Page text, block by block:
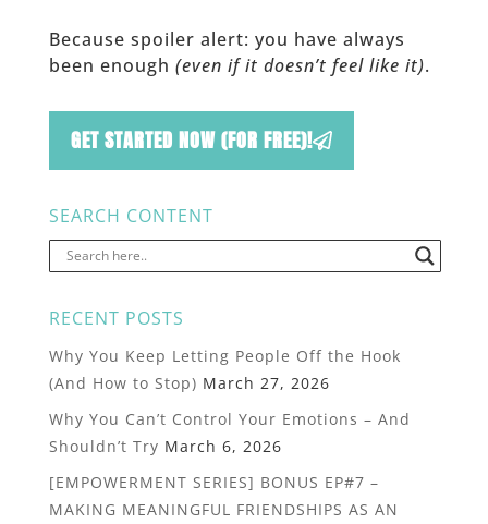
Because spoiler alert: you have always
been enough (even if it doesn’t feel like it).
GET STARTED NOW (FOR FREE)!
SEARCH CONTENT
RECENT POSTS
Why You Keep Letting People Off the Hook
(And How to Stop) March 27, 2026
Why You Can’t Control Your Emotions – And
Shouldn’t Try March 6, 2026
[EMPOWERMENT SERIES] BONUS EP#7 –
MAKING MEANINGFUL FRIENDSHIPS AS AN